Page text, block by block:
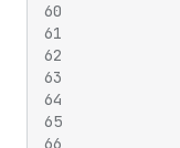
60
61
62
63
64
65
66